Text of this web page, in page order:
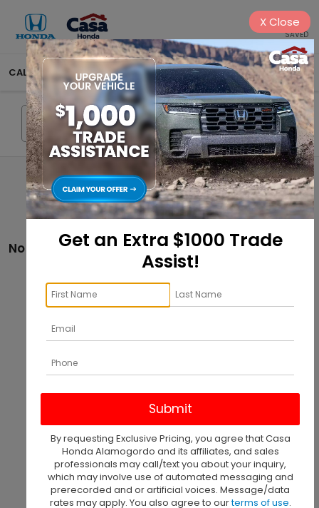
SAVED
CALL575-404-4618 DIRECTIONS SEARCH
Search
No vehicles found
There are no vehicles that match your search criteria
currently available online; however, there may be
one available in-store. Please fill out the contact
form below to express your interest and an
experienced sales manager will get back to you.
*First Name
Get an Extra $1000 Trade
Assist!
By requesting Exclusive Pricing, you agree that Casa
Honda Alamogordo and its affiliates, and sales
professionals may call/text you about your inquiry,
which may involve use of automated messaging and
prerecorded and or artificial voices. Message/data
rates may apply. You also agree to ourterms of use.
XClose